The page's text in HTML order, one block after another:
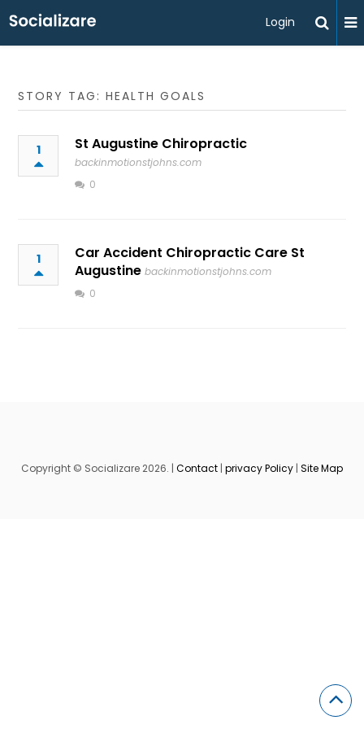
Login
STORY TAG: HEALTH GOALS
1 St Augustine Chiropractic
backinmotionstjohns.com
0
1
Car Accident Chiropractic Care St
Augustine backinmotionstjohns.com
0
Copyright © Socializare 2026. | Contact | privacy Policy | Site Map